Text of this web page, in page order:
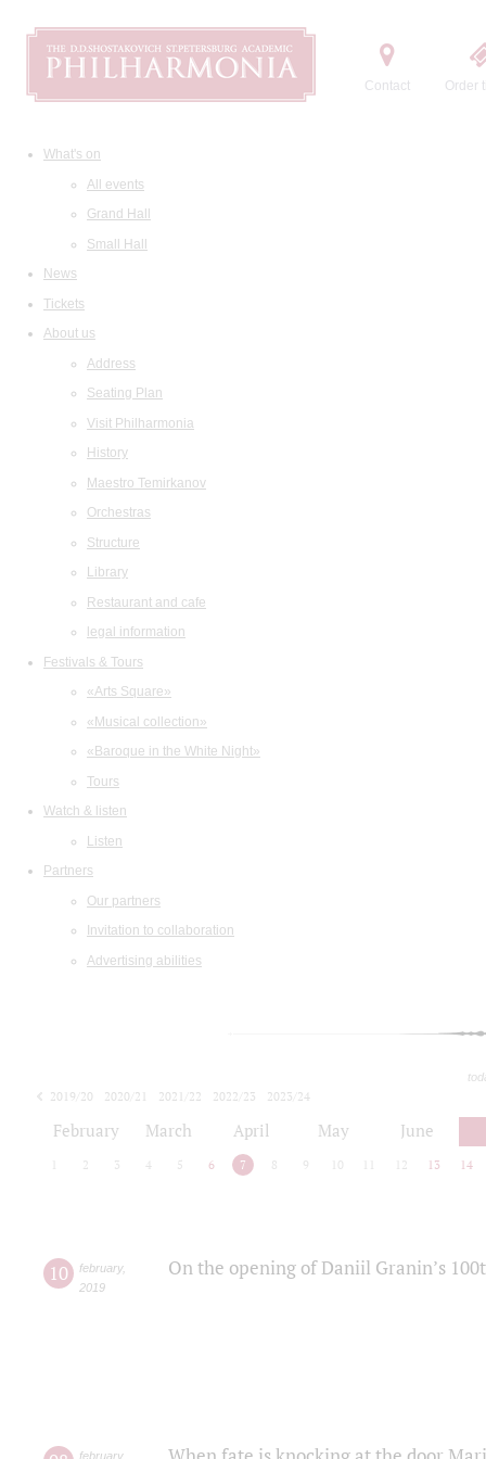
Contact Order
What's on
All events
Grand Hall
Small Hall
News
Tickets
About us
Address
Seating Plan
Visit Philharmonia
History
Maestro Temirkanov
Orchestras
Structure
Library
Restaurant and cafe
legal information
Festivals & Tours
«Arts Square»
«Musical collection»
«Baroque in the White Night»
Tours
Watch & listen
Listen
Partners
Our partners
Invitation to collaboration
Advertising abilities
2019/20 2020/21 2021/22 2022/23
2023/24
February March April May June
2 3 4 5 6 7 8 9 10 12 13 14
10 february,
2019
On the opening of Daniil Granin’s
february,